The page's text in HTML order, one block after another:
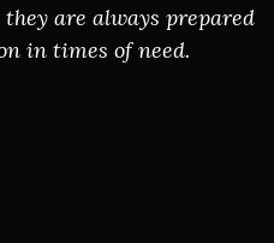
are always prepared
in times of need.